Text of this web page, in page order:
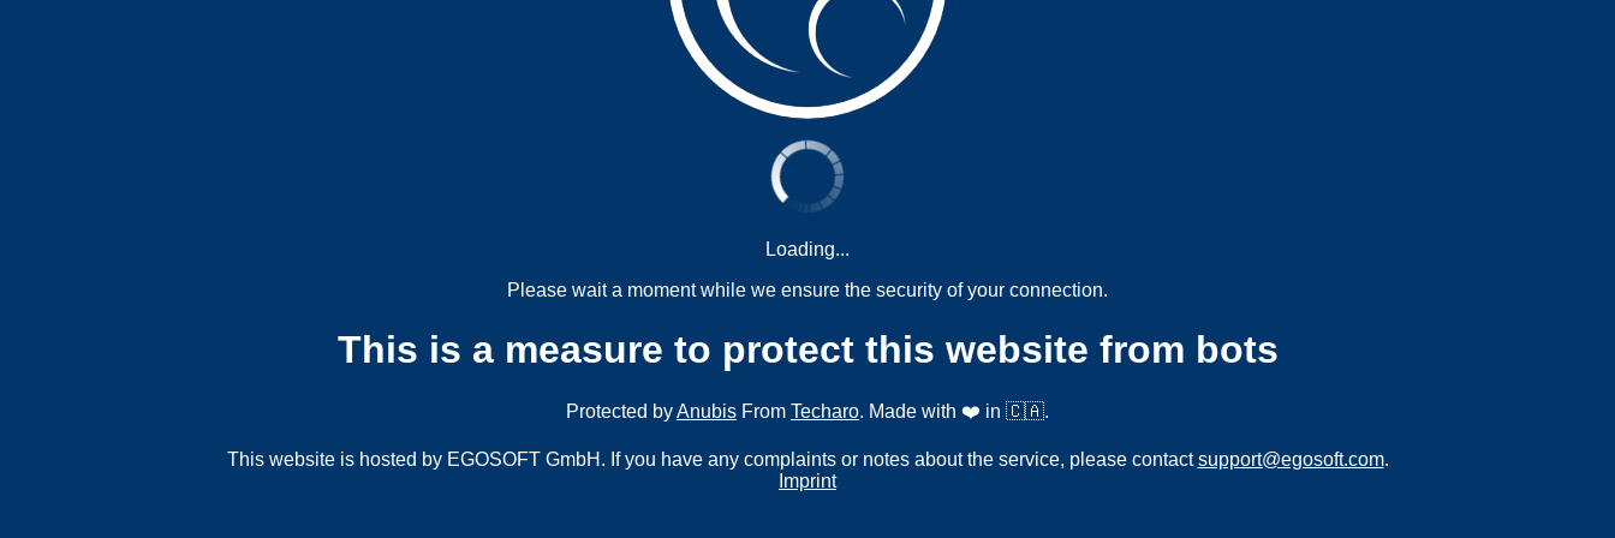
Loading...
Please wait a moment while we ensure the security of your connection.
This is a measure to protect this website from bots
Protected byAnubis From Techaro. Made with ❤️ in 🇨🇦.
This website is hosted by EGOSOFT GmbH. If you have any complaints or notes about the service, please contactsupport@egosoft.com.
Imprint